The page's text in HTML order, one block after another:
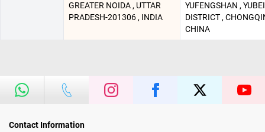
GREATER NOIDA , UTTAR
PRADESH-201306 , INDIA
YUFENGSHAN , YUBEI
DISTRICT ,
CHINA
Contact Information